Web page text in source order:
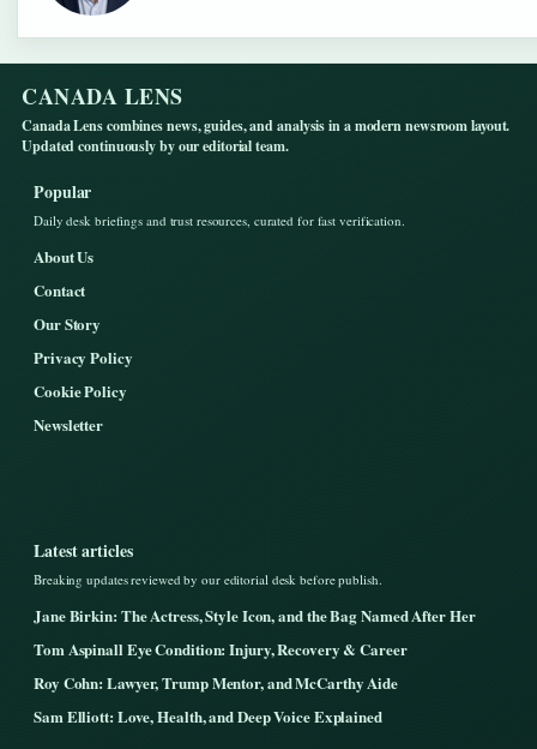
CANADA LENS
Canada Lens combines news, guides, and analysis in a modern newsroom layout.
Updated continuously by our editorial team.
Popular
Daily desk briefings and trust resources, curated for fast verification.
About Us
Contact
Our Story
Privacy Policy
Cookie Policy
Newsletter
Latest articles
Breaking updates reviewed by our editorial desk before publish.
Jane Birkin: The Actress, Style Icon, and the Bag Named After Her
Tom Aspinall Eye Condition: Injury, Recovery & Career
Roy Cohn: Lawyer, Trump Mentor, and McCarthy Aide
Sam Elliott: Love, Health, and Deep Voice Explained